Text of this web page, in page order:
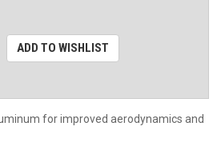
ADD TO WISHLIST
for improved aerodynamics and